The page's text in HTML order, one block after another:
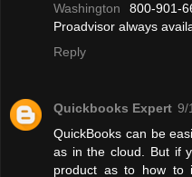
Washington 800-901-
Proadvisor always
Reply
Quickbooks Expert 9/
QuickBooks can be
as in the cloud. But if
product as to how to